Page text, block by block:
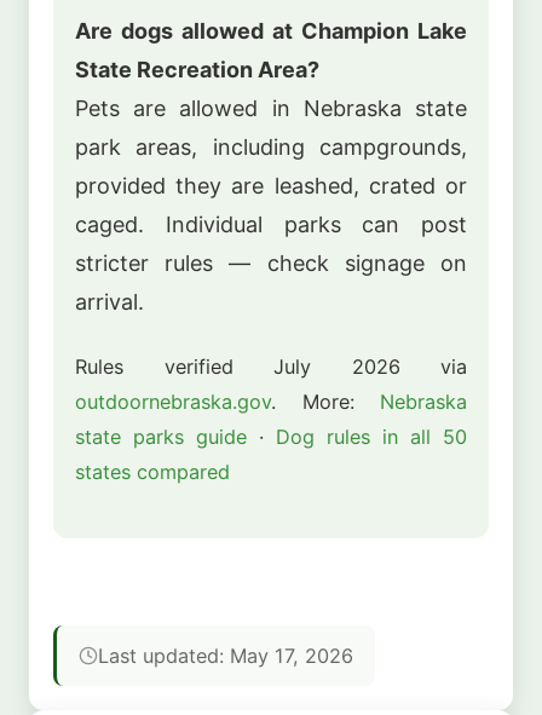
Are dogs allowed at Champion Lake
State Recreation Area?
Pets are allowed in Nebraska state
park areas, including campgrounds,
provided they are leashed, crated or
caged. Individual parks can post
stricter rules — check signage on
arrival.
Rules verified July 2026 via
outdoornebraska.gov. More: Nebraska
state parks guide · Dog rules in all 50
states compared
Last updated: May 17, 2026